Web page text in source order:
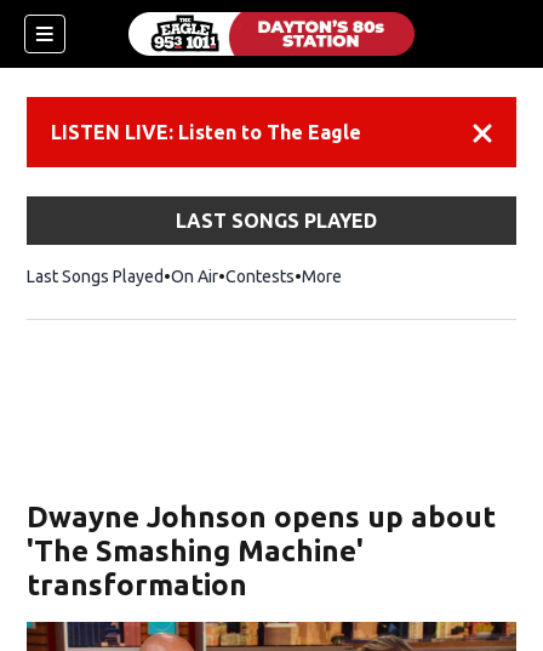
LISTEN LIVE: Listen to The Eagle
LAST SONGS PLAYED
Last Songs Played On Air Contests More
Dwayne Johnson opens up about
'The Smashing Machine'
transformation